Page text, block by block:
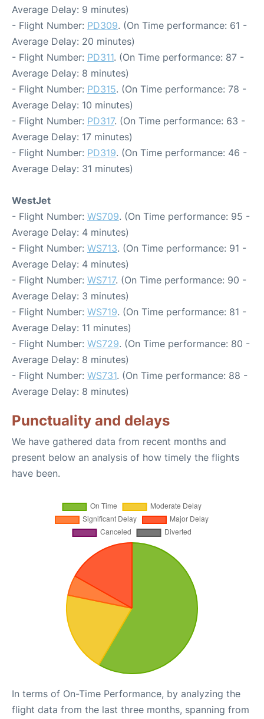
Average Delay: 9 minutes)
- Flight Number: PD309. (On Time performance: 61 -
Average Delay: 20 minutes)
- Flight Number: PD311. (On Time performance: 87 -
Average Delay: 8 minutes)
- Flight Number: PD315. (On Time performance: 78 -
Average Delay: 10 minutes)
- Flight Number: PD317. (On Time performance: 63 -
Average Delay: 17 minutes)
- Flight Number: PD319. (On Time performance: 46 -
Average Delay: 31 minutes)
WestJet
- Flight Number: WS709. (On Time performance: 95 -
Average Delay: 4 minutes)
- Flight Number: WS713. (On Time performance: 91 -
Average Delay: 4 minutes)
- Flight Number: WS717. (On Time performance: 90 -
Average Delay: 3 minutes)
- Flight Number: WS719. (On Time performance: 81 -
Average Delay: 11 minutes)
- Flight Number: WS729. (On Time performance: 80 -
Average Delay: 8 minutes)
- Flight Number: WS731. (On Time performance: 88 -
Average Delay: 8 minutes)
Punctuality and delays
We have gathered data from recent months and
present below an analysis of how timely the flights
have been.
In terms of On-Time Performance, by analyzing the
flight data from the last three months, spanning from